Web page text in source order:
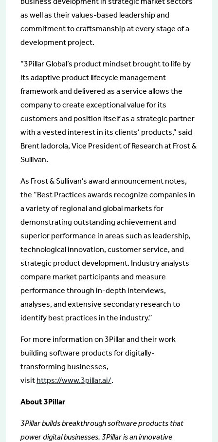
as well as their values-based leadership and
commitment to craftsmanship at every stage of a
development project.
“3Pillar Global’s product mindset brought to life by
its adaptive product lifecycle management
framework and delivered as a service allows the
company to create exceptional value for its
customers and position itself as a strategic partner
with a vested interest in its clients’ products,” said
Brent Iadorola, Vice President of Research at Frost &
Sullivan.
As Frost & Sullivan’s award announcement notes,
the “Best Practices awards recognize companies in
a variety of regional and global markets for
demonstrating outstanding achievement and
superior performance in areas such as leadership,
technological innovation, customer service, and
strategic product development. Industry analysts
compare market participants and measure
performance through in-depth interviews,
analyses, and extensive secondary research to
identify best practices in the industry.”
For more information on 3Pillar and their work
building software products for digitally-
transforming businesses,
visit https://www.3pillar.ai/.
About 3Pillar
3Pillar builds breakthrough software products that
power digital businesses. 3Pillar is an innovative